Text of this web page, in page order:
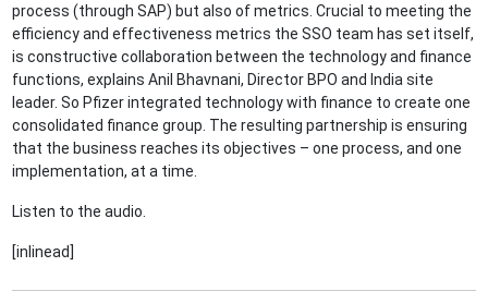
process (through SAP) but also of metrics. Crucial to meeting the
efficiency and effectiveness metrics the SSO team has set itself,
is constructive collaboration between the technology and finance
functions, explains Anil Bhavnani, Director BPO and India site
leader. So Pfizer integrated technology with finance to create one
consolidated finance group. The resulting partnership is ensuring
that the business reaches its objectives – one process, and one
implementation, at a time.
Listen to the audio.
[inlinead]